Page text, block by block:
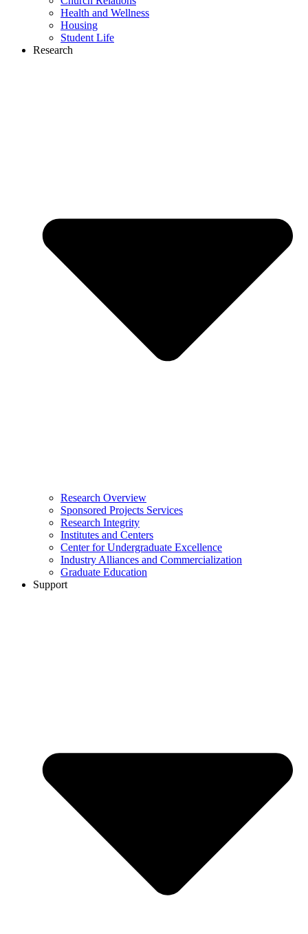
Health and Wellness
Housing
Student Life
Research
Research Overview
Sponsored Projects Services
Research Integrity
Institutes and Centers
Center for Undergraduate Excellence
Industry Alliances and Commercialization
Graduate Education
Support